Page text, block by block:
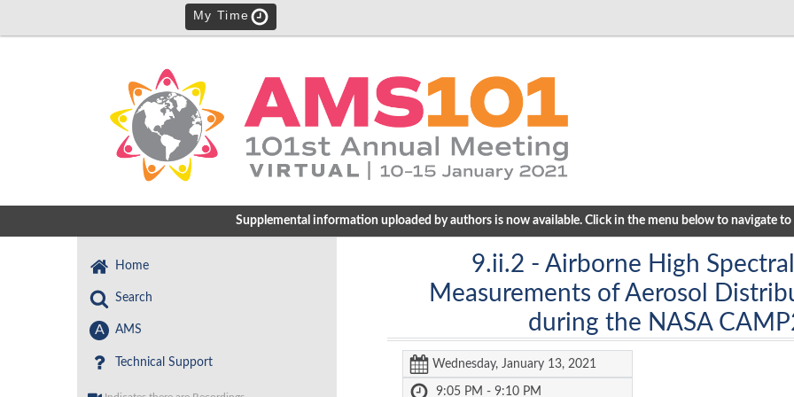
My Time
Supplemental information uploaded by authors is now available. Click in the menu below to navigate
Home
Search
A AMS
Technical Support
9.ii.2 - Airborne High
Measurements of Aerosol
during the NASA
Wednesday, January 13, 2021
9:05 PM - 9:10 PM